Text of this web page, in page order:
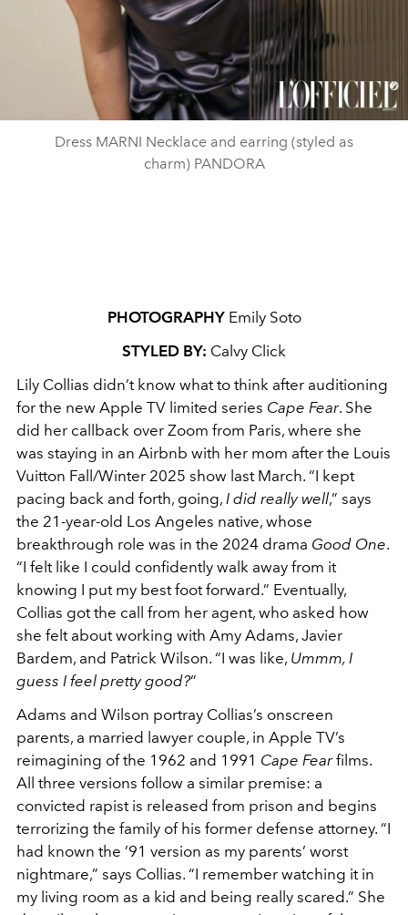
Dress MARNI Necklace and earring (styled as
charm) PANDORA
PHOTOGRAPHYEmily Soto
STYLED BY: Calvy Click
Lily Collias didn’t know what to think after auditioning
for the new Apple TV limited series Cape Fear. She
did her callback over Zoom from Paris, where she
was staying in an Airbnb with her mom after the Louis
Vuitton Fall/Winter 2025 show last March. “I kept
pacing back and forth, going, I did really well,” says
the 21-year-old Los Angeles native, whose
breakthrough role was in the 2024 drama Good One.
“I felt like I could confidently walk away from it
knowing I put my best foot forward.” Eventually,
Collias got the call from her agent, who asked how
she felt about working with Amy Adams, Javier
Bardem, and Patrick Wilson. “I was like, Ummm, I
guess I feel pretty good?”
Adams and Wilson portray Collias’s onscreen
parents, a married lawyer couple, in Apple TV’s
reimagining of the 1962 and 1991 Cape Fearfilms.
All three versions follow a similar premise: a
convicted rapist is released from prison and begins
terrorizing the family of his former defense attorney. “I
had known the ’91 version as my parents’ worst
nightmare,” says Collias. “I remember watching it in
my living room as a kid and being really scared.” She